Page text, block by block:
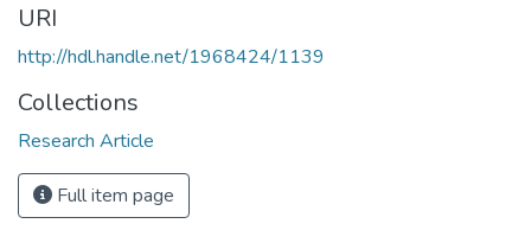
URI
http://hdl.handle.net/1968424/1139
Collections
Research Article
Full item page